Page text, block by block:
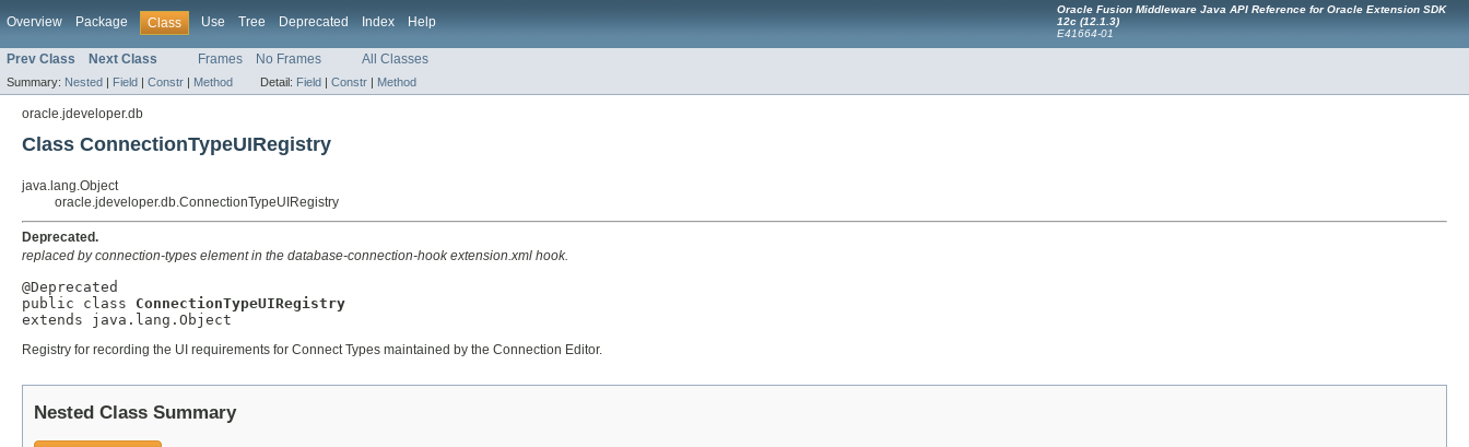
Overview Package Class Use Tree Deprecated Index Help
Oracle Fusion Middleware Java API Reference for Oracle Extension SDK
12c (12.1.3)
E41664-01
Prev Class Next Class Frames No Frames All Classes
Summary: Nested | Field | Constr | Method Detail: Field | Constr | Method
oracle.jdeveloper.db
Class ConnectionTypeUIRegistry
java.lang.Object
oracle.jdeveloper.db.ConnectionTypeUIRegistry
Deprecated.
replaced by connection-types element in the database-connection-hook extension.xml hook.
@Deprecated
public class ConnectionTypeUIRegistry
extends java.lang.Object
Registry for recording the UI requirements for Connect Types maintained by the Connection Editor.
Nested Class Summary